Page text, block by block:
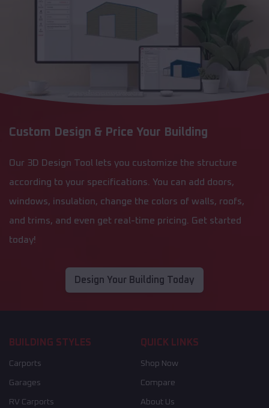
Custom Design & Price Your Building
Our 3D Design Tool lets you customize the structure
according to your specifications. You can add doors,
windows, insulation, change the colors of walls, roofs,
and trims, and even get real-time pricing. Get started
today!
Design Your Building Today
BUILDING STYLES
Carports
Garages
RV Carports
QUICK LINKS
Shop Now
Compare
About Us